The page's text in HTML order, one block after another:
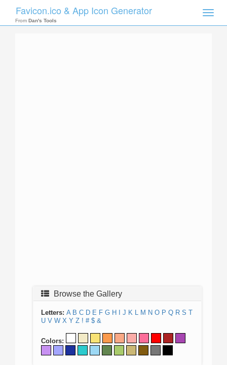
Toggle
Favicon.ico & App Icon Generator
From Dan's Tools
Browse the Gallery
Letters: A B C D E F G H J K L M N O P Q R S T
U V W X Y Z ! # $ &
Colors: